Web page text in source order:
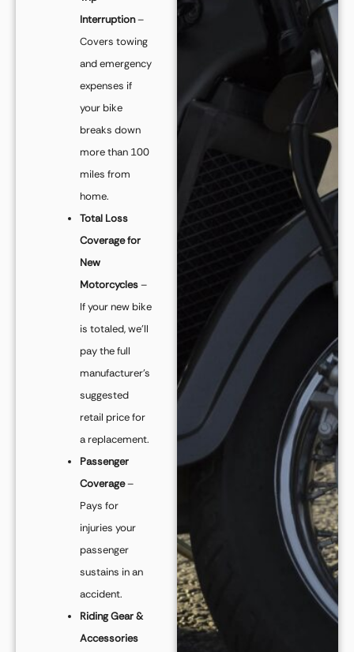
Interruption–
Covers towing
and emergency
expenses if
your bike
breaks down
more than 100
miles from
home.
Total Loss
Coverage for
New
Motorcycles–
If your new bike
is totaled, we’ll
pay the full
manufacturer’s
suggested
retail price for
a replacement.
Passenger
Coverage–
Pays for
injuries your
passenger
sustains in an
accident.
Riding Gear &
Accessories